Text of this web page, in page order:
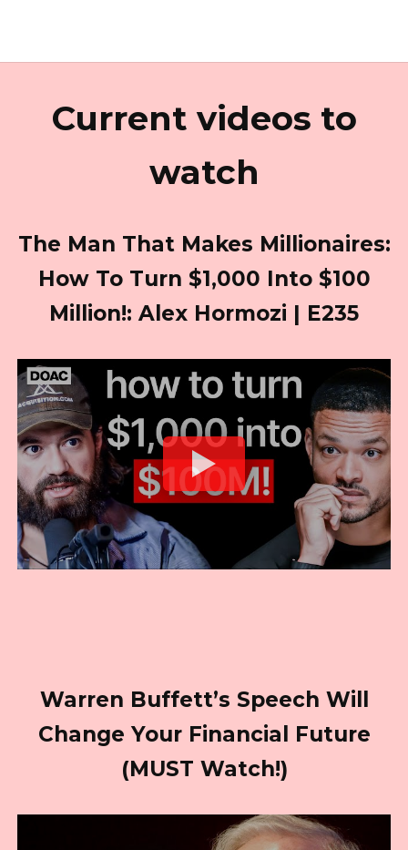
Current videos to
watch
The Man That Makes Millionaires:
How To Turn $1,000 Into $100
Million!: Alex Hormozi | E235
Warren Buffett’s Speech Will
Change Your Financial Future
(MUST Watch!)